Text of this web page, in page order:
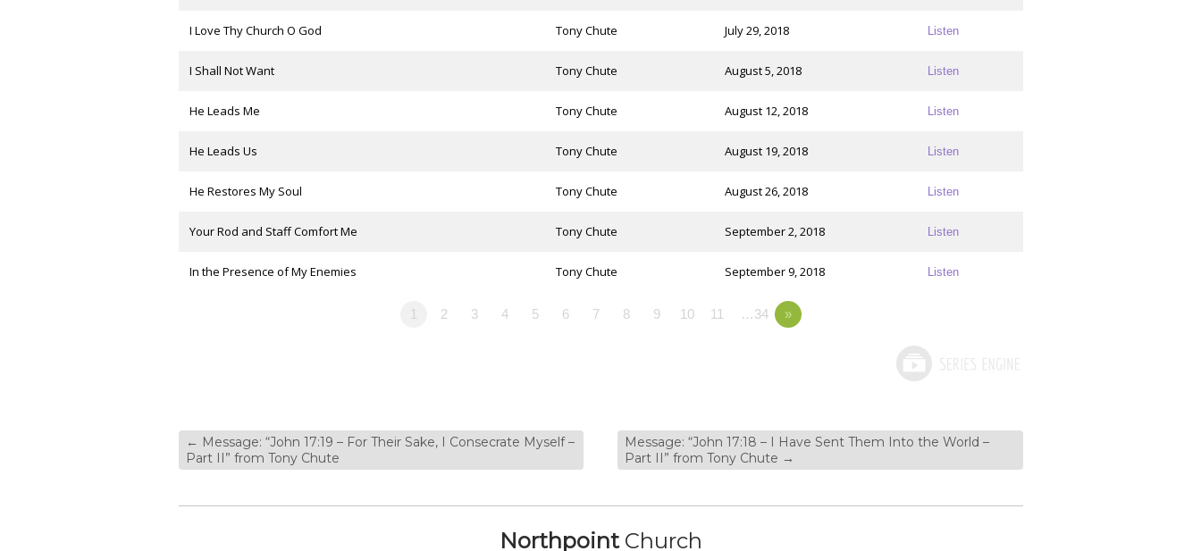
I Love Thy Church O God Tony Chute July 29, 2018 Listen
I Shall Not Want Tony Chute August 5, 2018 Listen
He Leads Me Tony Chute August 12, 2018 Listen
He Leads Us Tony Chute August 19, 2018 Listen
He Restores My Soul Tony Chute August 26, 2018 Listen
Your Rod and Staff Comfort Me Tony Chute September 2, 2018 Listen
In the Presence of My Enemies Tony Chute September 9, 2018 Listen
1 2 3 4 5 6 7 8 9 10 11 …34 »
← Message: “John 17:19 – For Their Sake, I Consecrate Myself –
Part II” from Tony Chute
Message: “John 17:18 – I Have Sent Them Into the World –
Part II” from Tony Chute →
NorthpointChurch